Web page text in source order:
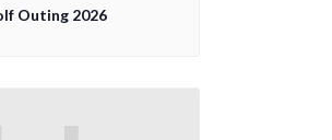
Outing 2026